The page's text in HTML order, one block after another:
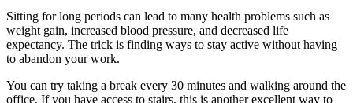
Sitting for long periods can lead to many health problems such as
weight gain, increased blood pressure, and decreased life
expectancy. The trick is finding ways to stay active without having
to abandon your work.
You can try taking a break every 30 minutes and walking around the
office. If you have access to stairs, this is another excellent way to